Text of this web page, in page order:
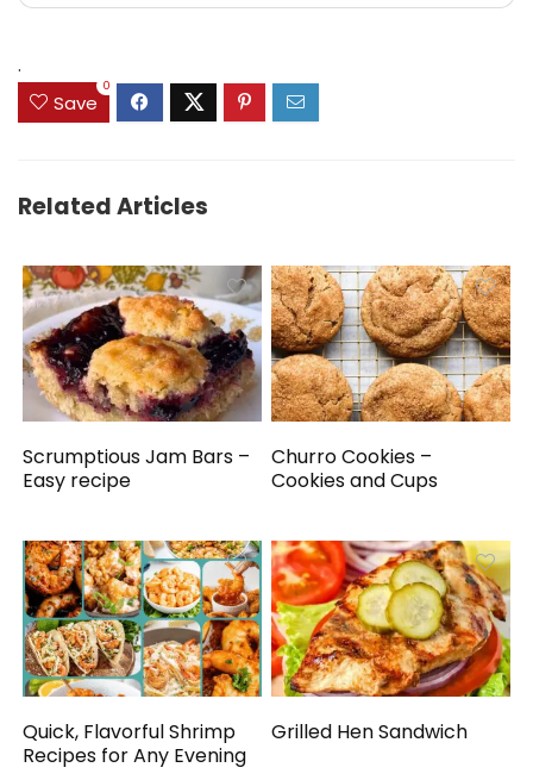
.
Save
0
Related Articles
Scrumptious Jam Bars –
Easy recipe
Churro Cookies –
Cookies and Cups
Quick, Flavorful Shrimp
Recipes for Any Evening
Grilled Hen Sandwich